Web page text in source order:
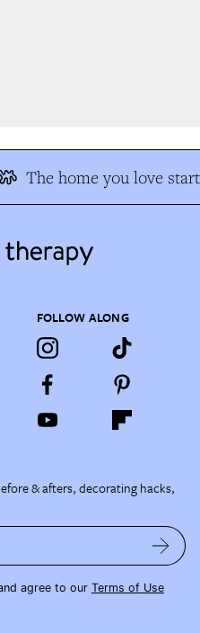
The home you love
FOLLOW ALONG
& afters, decorating hacks,
agree to our Terms of Use